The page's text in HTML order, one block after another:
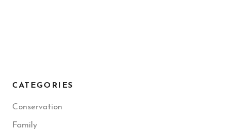
CATEGORIES
Conservation
Family